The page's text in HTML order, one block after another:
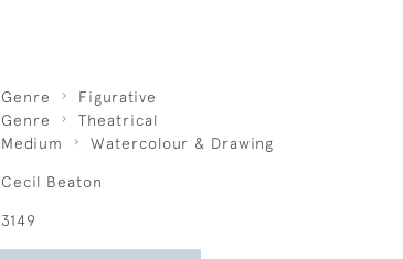
Genre
Figurative
Genre
Theatrical
Medium
Watercolour & Drawing
Cecil Beaton
3149